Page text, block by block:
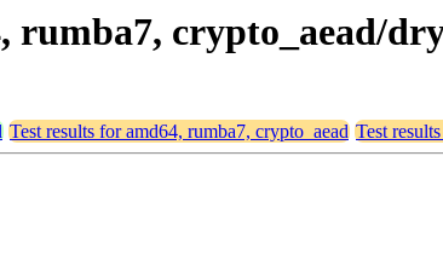
rumba7, crypto_aead/
Test results for amd64, rumba7, crypto_aead Test